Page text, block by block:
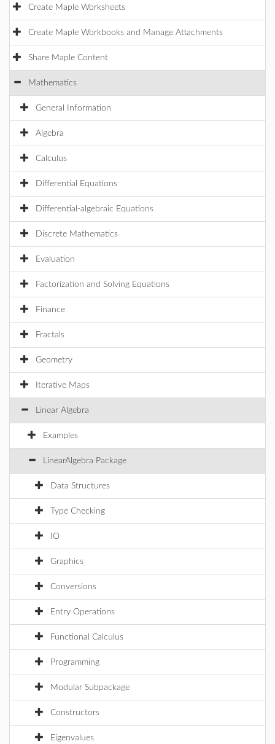
Create Maple Worksheets
Create Maple Workbooks and Manage Attachments
Share Maple Content
Mathematics
General Information
Algebra
Calculus
Differential Equations
Differential-algebraic Equations
Discrete Mathematics
Evaluation
Factorization and Solving Equations
Finance
Fractals
Geometry
Iterative Maps
Linear Algebra
Examples
LinearAlgebra Package
Data Structures
Type Checking
IO
Graphics
Conversions
Entry Operations
Functional Calculus
Programming
Modular Subpackage
Constructors
Eigenvalues